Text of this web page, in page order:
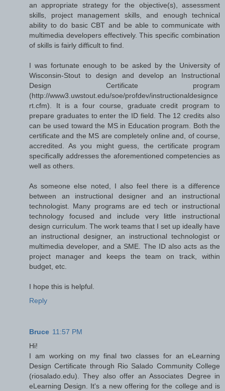
an appropriate strategy for the objective(s), assessment
skills, project management skills, and enough technical
ability to do basic CBT and be able to communicate with
multimedia developers effectively. This specific combination
of skills is fairly difficult to find.
I was fortunate enough to be asked by the University of
Wisconsin-Stout to design and develop an Instructional
Design Certificate program
(http://www3.uwstout.edu/soe/profdev/instructionaldesignce
rt.cfm). It is a four course, graduate credit program to
prepare graduates to enter the ID field. The 12 credits also
can be used toward the MS in Education program. Both the
certificate and the MS are completely online and, of course,
accredited. As you might guess, the certificate program
specifically addresses the aforementioned competencies as
well as others.
As someone else noted, I also feel there is a difference
between an instructional designer and an instructional
technologist. Many programs are ed tech or instructional
technology focused and include very little instructional
design curriculum. The work teams that I set up ideally have
an instructional designer, an instructional technologist or
multimedia developer, and a SME. The ID also acts as the
project manager and keeps the team on track, within
budget, etc.
I hope this is helpful.
Reply
Bruce 11:57 PM
Hi!
I am working on my final two classes for an eLearning
Design Certificate through Rio Salado Community College
(riosalado.edu). They also offer an Associates Degree in
eLearning Design. It's a new offering for the college and is